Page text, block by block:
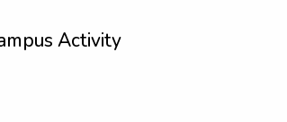
Activity